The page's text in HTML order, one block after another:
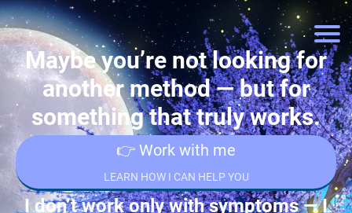
Maybe you’re not looking for
another method — but for
something that truly works.
👉 Work with me
LEARN HOW I CAN HELP YOU
I don’t work only with symptoms — I